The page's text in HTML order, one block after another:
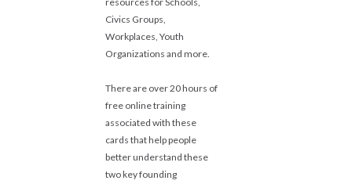
Civics Groups,
Workplaces, Youth
Organizations and more.
There are over 20 hours of
free online training
associated with these
cards that help people
better understand these
two key founding